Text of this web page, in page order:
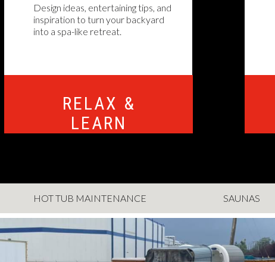
Design ideas, entertaining tips, and
inspiration to turn your backyard
into a spa-like retreat.
RELAX &
LEARN
HOT TUB MAINTENANCE SAUNAS